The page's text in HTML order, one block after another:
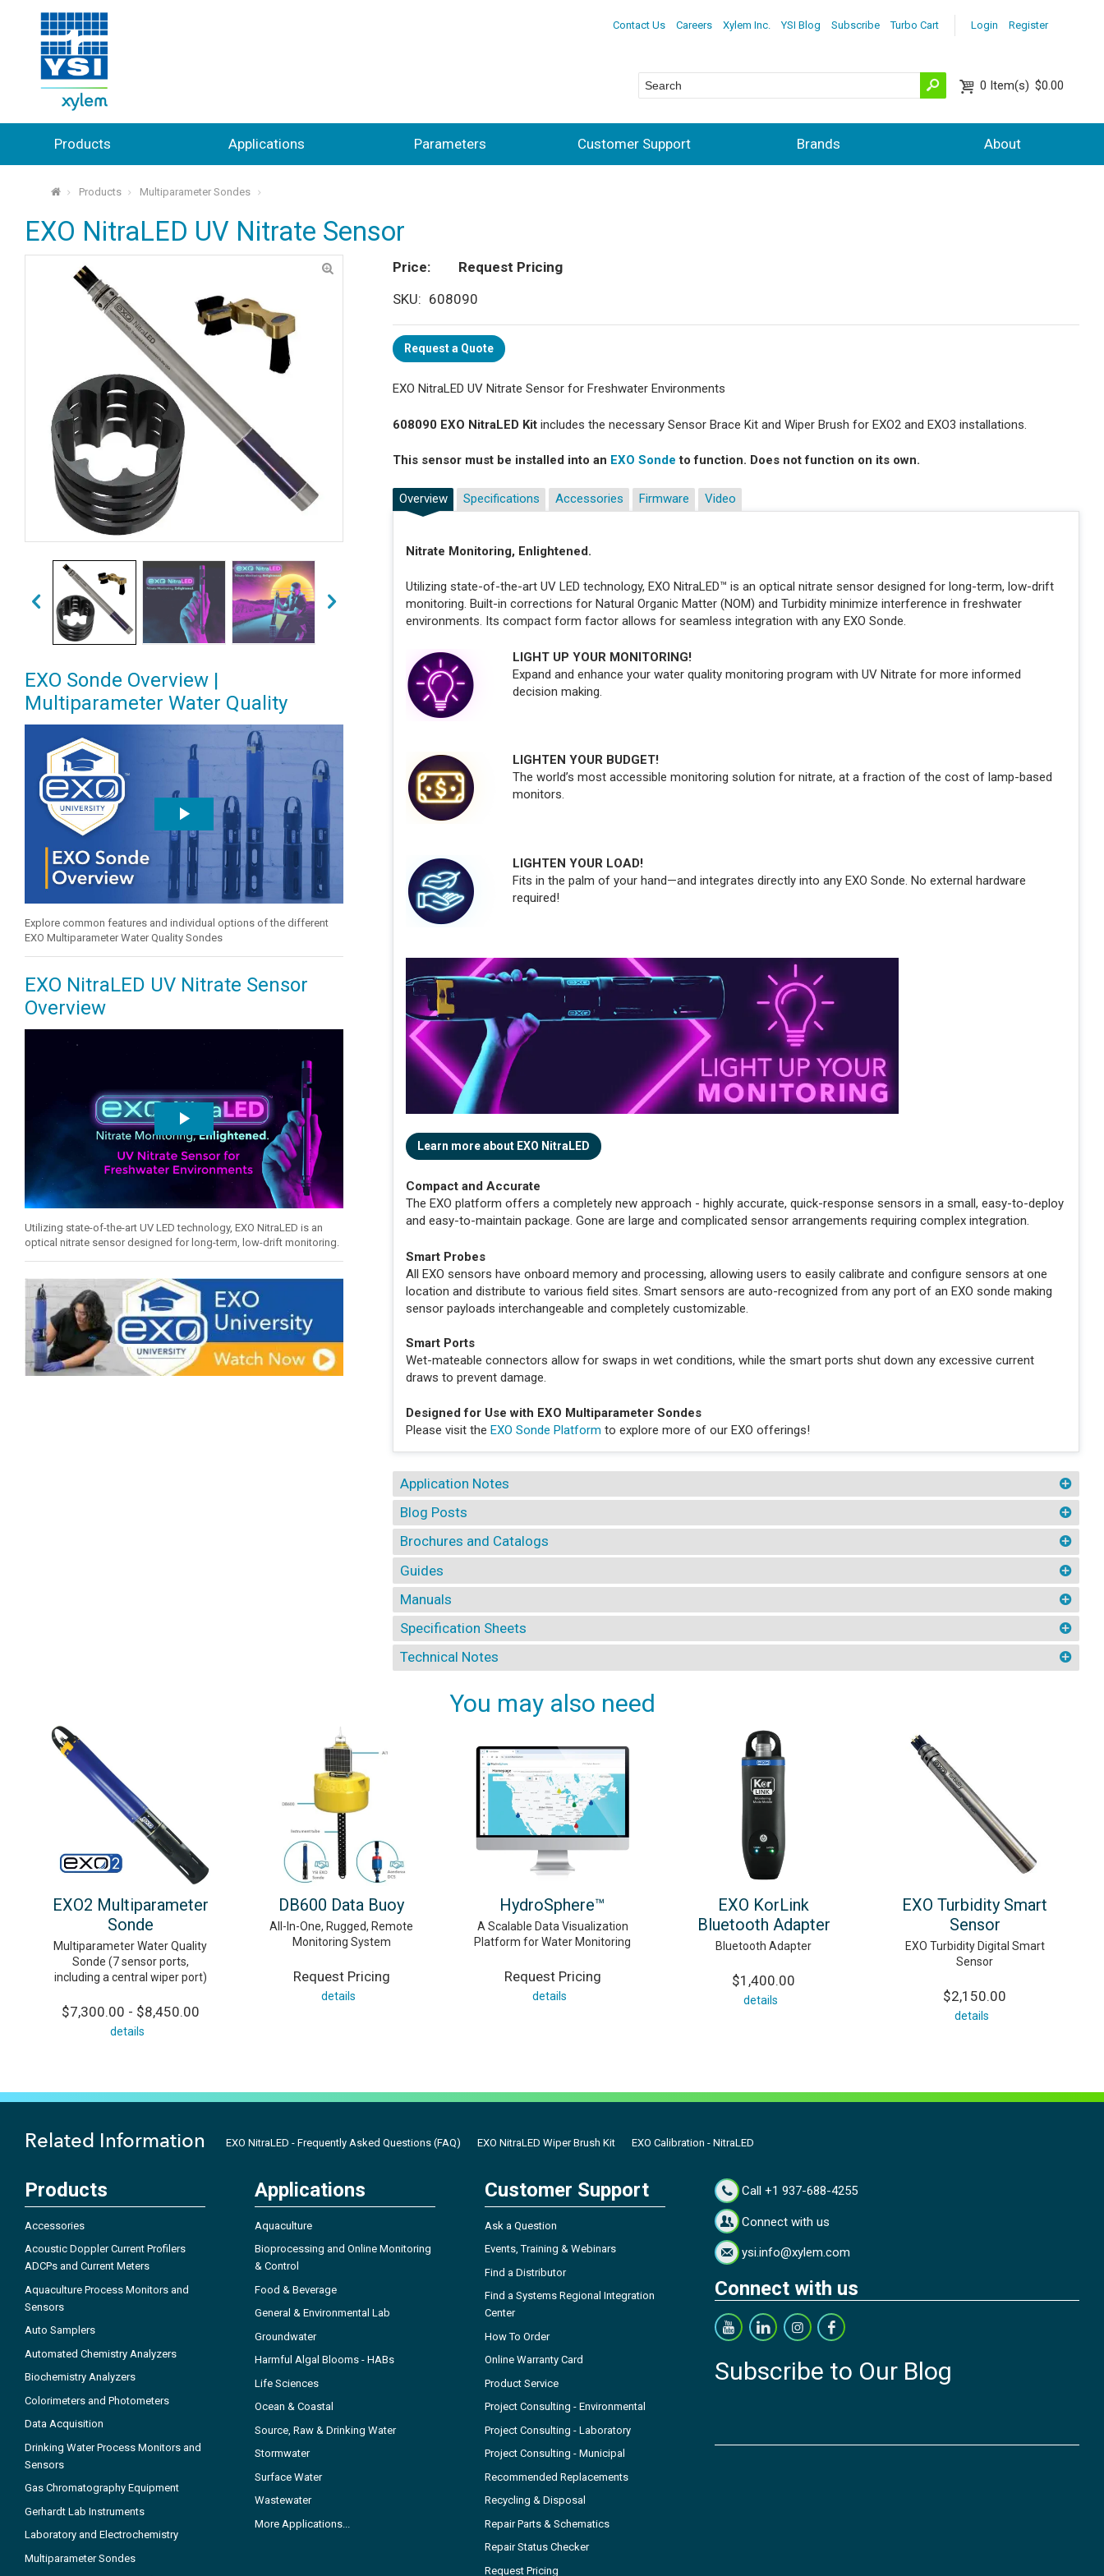
Login Register
Contact Us Careers Xylem Inc. YSI Blog Subscribe Turbo Cart
0 Item(s) $0.00
Products Applications Parameters Customer Support Brands About
⌂ Products Multiparameter Sondes
EXO NitraLED UV Nitrate Sensor
EXO Sonde Overview |
Multiparameter Water Quality
Explore common features and individual options of the different
EXO Multiparameter Water Quality Sondes
EXO NitraLED UV Nitrate Sensor
Overview
Utilizing state-of-the-art UV LED technology, EXO NitraLED is an
optical nitrate sensor designed for long-term, low-drift monitoring.
Price
Request Pricing
SKU
608090
Request a Quote
EXO NitraLED UV Nitrate Sensor for Freshwater Environments
608090 EXO NitraLED Kit includes the necessary Sensor Brace Kit and Wiper Brush for EXO2 and EXO3 installations.
This sensor must be installed into an EXO Sonde to function. Does not function on its own.
Overview
Nitrate Monitoring, Enlightened.
Utilizing state-of-the-art UV LED technology, EXO NitraLED™ is an optical nitrate sensor designed for long-term, low-drift
monitoring. Built-in corrections for Natural Organic Matter (NOM) and Turbidity minimize interference in freshwater
environments. Its compact form factor allows for seamless integration with any EXO Sonde.
LIGHT UP YOUR MONITORING!
Expand and enhance your water quality monitoring program with UV Nitrate for more informed
decision making.
LIGHTEN YOUR BUDGET!
The world’s most accessible monitoring solution for nitrate, at a fraction of the cost of lamp-based
monitors.
LIGHTEN YOUR LOAD!
Fits in the palm of your hand—and integrates directly into any EXO Sonde. No external hardware
required!
Learn more about EXO NitraLED
Compact and Accurate
The EXO platform offers a completely new approach - highly accurate, quick-response sensors in a small, easy-to-deploy
and easy-to-maintain package. Gone are large and complicated sensor arrangements requiring complex integration.
Smart Probes
All EXO sensors have onboard memory and processing, allowing users to easily calibrate and configure sensors at one
location and distribute to various field sites. Smart sensors are auto-recognized from any port of an EXO sonde making
sensor payloads interchangeable and completely customizable.
Smart Ports
Wet-mateable connectors allow for swaps in wet conditions, while the smart ports shut down any excessive current
draws to prevent damage.
Designed for Use with EXO Multiparameter Sondes
Please visit the EXO Sonde Platform to explore more of our EXO offerings!
Specifications Accessories Firmware Video
Application Notes
Blog Posts
Brochures and Catalogs
Guides
Manuals
Specification Sheets
Technical Notes
You may also need
EXO2 Multiparameter
Sonde
Multiparameter Water Quality
Sonde (7 sensor ports,
including a central wiper port)
$7,300.00 - $8,450.00
details
DB600 Data Buoy
All-In-One, Rugged, Remote
Monitoring System
Request Pricing
details
HydroSphere™
A Scalable Data Visualization
Platform for Water Monitoring
Request Pricing
details
EXO KorLink
Bluetooth Adapter
Bluetooth Adapter
$1,400.00
details
EXO Turbidity Smart
Sensor
EXO Turbidity Digital Smart
Sensor
$2,150.00
details
Related Information EXO NitraLED - Frequently Asked Questions (FAQ) EXO NitraLED Wiper Brush Kit EXO Calibration - NitraLED
Products
Accessories
Acoustic Doppler Current Profilers
ADCPs and Current Meters
Aquaculture Process Monitors and
Sensors
Auto Samplers
Automated Chemistry Analyzers
Biochemistry Analyzers
Colorimeters and Photometers
Data Acquisition
Drinking Water Process Monitors and
Sensors
Gas Chromatography Equipment
Gerhardt Lab Instruments
Laboratory and Electrochemistry
Multiparameter Sondes
Applications
Aquaculture
Bioprocessing and Online Monitoring
& Control
Food & Beverage
General & Environmental Lab
Groundwater
Harmful Algal Blooms - HABs
Life Sciences
Ocean & Coastal
Source, Raw & Drinking Water
Stormwater
Surface Water
Wastewater
More Applications...
Customer Support
Ask a Question
Events, Training & Webinars
Find a Distributor
Find a Systems Regional Integration
Center
How To Order
Online Warranty Card
Product Service
Project Consulting - Environmental
Project Consulting - Laboratory
Project Consulting - Municipal
Recommended Replacements
Recycling & Disposal
Repair Parts & Schematics
Repair Status Checker
Request Pricing
Call +1 937-688-4255
Connect with us
ysi.info@xylem.com
Connect with us
Subscribe to Our Blog